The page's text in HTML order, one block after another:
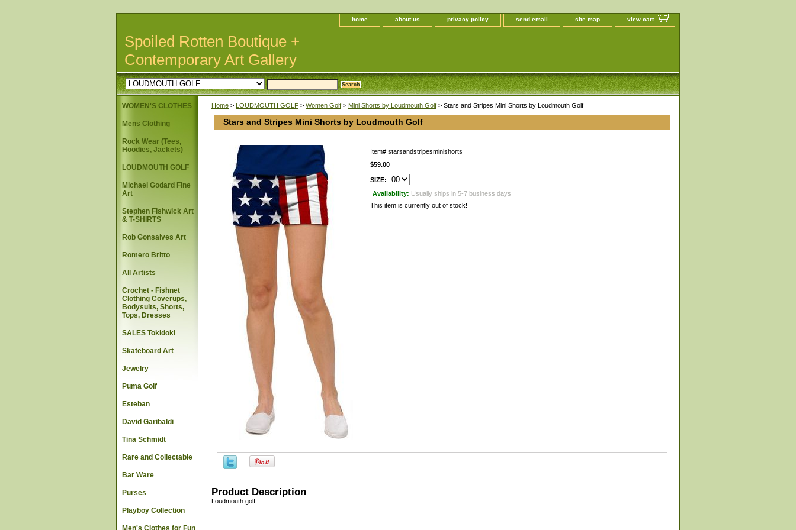
home about us privacy policy send email site map view cart
Spoiled Rotten Boutique +
Contemporary Art Gallery
Home > LOUDMOUTH GOLF > Women Golf > Mini Shorts by Loudmouth Golf > Stars and Stripes Mini Shorts by Loudmouth Golf
Stars and Stripes Mini Shorts by Loudmouth Golf
Item# starsandstripesminishorts
$59.00
SIZE:
Availability: Usually ships in 5-7 business days
This item is currently out of stock!
Product Description
Loudmouth golf
WOMEN'S CLOTHES
Mens Clothing
Rock Wear (Tees,
Hoodies, Jackets)
LOUDMOUTH GOLF
Michael Godard Fine
Art
Stephen Fishwick Art
& T-SHIRTS
Rob Gonsalves Art
Romero Britto
All Artists
Crochet - Fishnet
Clothing Coverups,
Bodysuits, Shorts,
Tops, Dresses
SALES Tokidoki
Skateboard Art
Jewelry
Puma Golf
Esteban
David Garibaldi
Tina Schmidt
Rare and Collectable
Bar Ware
Purses
Playboy Collection
Men's Clothes for Fun